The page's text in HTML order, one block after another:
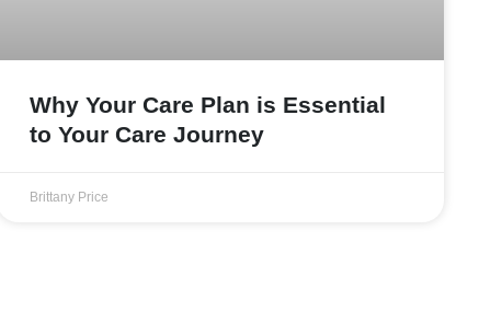
Why Your Care Plan is Essential
to Your Care Journey
Brittany Price